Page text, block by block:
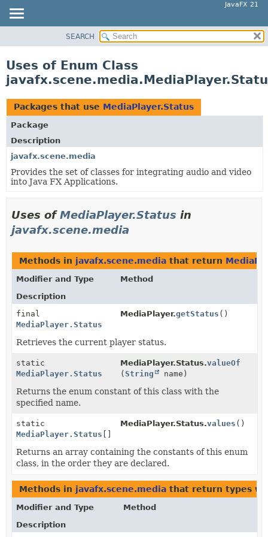
JavaFX 21
PACKAGE
CLASS
USE
TREE
NEW
DEPRECATED
INDEX
SEARCH
Uses of Enum Class
Packages that use MediaPlayer.Status
Package
Description
javafx.scene.media
Provides the set of classes for integrating audio and video
into Java FX Applications.
Uses ofMediaPlayer.Status in
javafx.scene.media
Methods in javafx.scene.media that return
Modifier and Type
Method
Description
final
MediaPlayer.Status
MediaPlayer.getStatus ()
Retrieves the current player status.
static
MediaPlayer.Status
MediaPlayer.Status.valueOf
(String name)
Returns the enum constant of this class with the
specified name.
static
MediaPlayer.Status []
MediaPlayer.Status.values ()
Returns an array containing the constants of this enum
class, in the order they are declared.
Methods in javafx.scene.media that return types
Modifier and Type
Method
Description